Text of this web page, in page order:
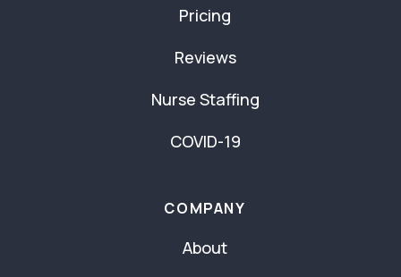
Pricing
Reviews
Nurse Staffing
COVID-19
COMPANY
About